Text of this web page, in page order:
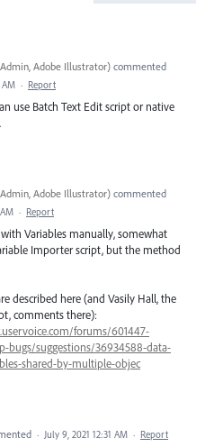
Admin, Adobe Illustrator) commented
AM · Report
use Batch Text Edit script or native
Admin, Adobe Illustrator) commented
· Report
Variables manually, somewhat
Importer script, but the method
described here (and Vasily Hall, the
comments there):
forums/601447-
bugs/suggestions/36934588-data-
shared-by-multiple-objec
· July 9, 2021 12:31 AM · Report